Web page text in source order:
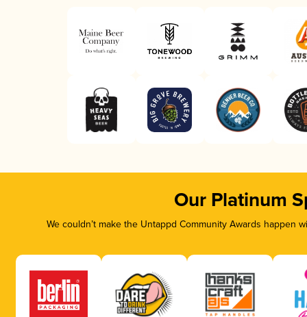
Our Platinum
We couldn’t make the Untappd Community Awards